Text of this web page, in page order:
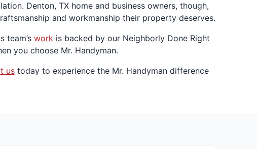
Denton, TX home and business owners, though,
and workmanship their property deserves.
team’s workis backed by our Neighborly Done Right
you choose Mr. Handyman.
ustoday to experience the Mr. Handyman difference